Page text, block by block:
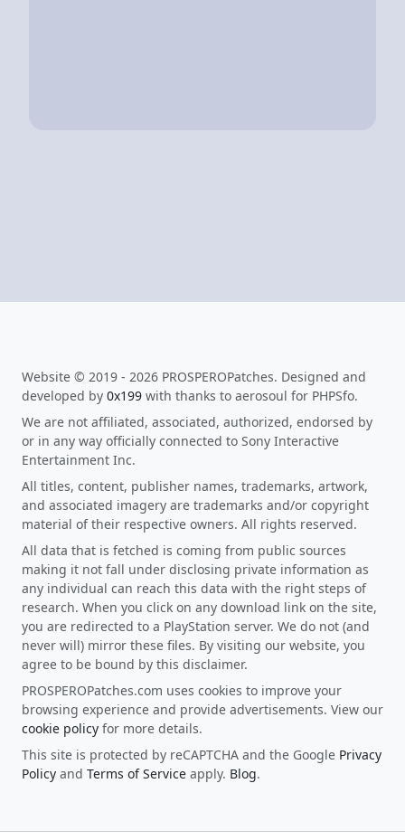
Website © 2019 - 2026 PROSPEROPatches. Designed and
developed by 0x199 with thanks to aerosoul for PHPSfo.
We are not affiliated, associated, authorized, endorsed by
or in any way officially connected to Sony Interactive
Entertainment Inc.
All titles, content, publisher names, trademarks, artwork,
and associated imagery are trademarks and/or copyright
material of their respective owners. All rights reserved.
All data that is fetched is coming from public sources
making it not fall under disclosing private information as
any individual can reach this data with the right steps of
research. When you click on any download link on the site,
you are redirected to a PlayStation server. We do not (and
never will) mirror these files. By visiting our website, you
agree to be bound by this disclaimer.
PROSPEROPatches.com uses cookies to improve your
browsing experience and provide advertisements. View our
cookie policy for more details.
This site is protected by reCAPTCHA and the Google Privacy
Policy and Terms of Service apply. Blog.